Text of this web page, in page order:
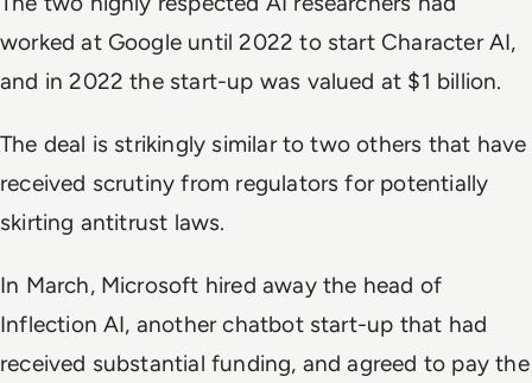
worked at Google until 2022 to start Character AI,
and in 2022 the start-up was valued at $1 billion.
The deal is strikingly similar to two others that have
received scrutiny from regulators for potentially
skirting antitrust laws.
In March, Microsoft hired away the head of
Inflection AI, another chatbot start-up that had
received substantial funding, and agreed to pay the